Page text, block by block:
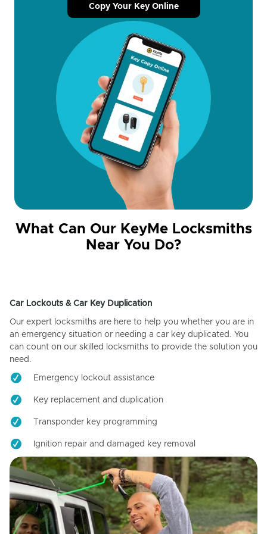
Copy Your Key Online
What Can Our KeyMe Locksmiths
Near You Do?
Car Lockouts & Car Key Duplication
Our expert locksmiths are here to help you whether you are in
an emergency situation or needing a car key duplicated. You
can count on our skilled locksmiths to provide the solution you
need.
Emergency lockout assistance
Key replacement and duplication
Transponder key programming
Ignition repair and damaged key removal